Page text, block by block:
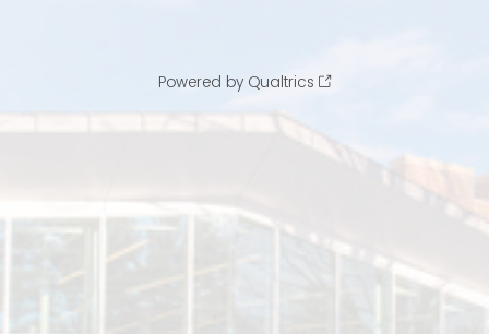
Powered by Qualtrics